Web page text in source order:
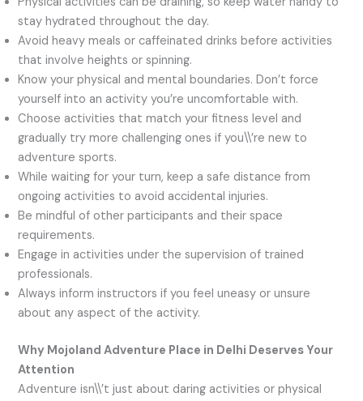
stay hydrated throughout the day.
Avoid heavy meals or caffeinated drinks before activities
that involve heights or spinning.
Know your physical and mental boundaries. Don’t force
yourself into an activity you’re uncomfortable with.
Choose activities that match your fitness level and
gradually try more challenging ones if you\\’re new to
adventure sports.
While waiting for your turn, keep a safe distance from
ongoing activities to avoid accidental injuries.
Be mindful of other participants and their space
requirements.
Engage in activities under the supervision of trained
professionals.
Always inform instructors if you feel uneasy or unsure
about any aspect of the activity.
Why Mojoland Adventure Place in Delhi Deserves Your
Attention
Adventure isn\\’t just about daring activities or physical